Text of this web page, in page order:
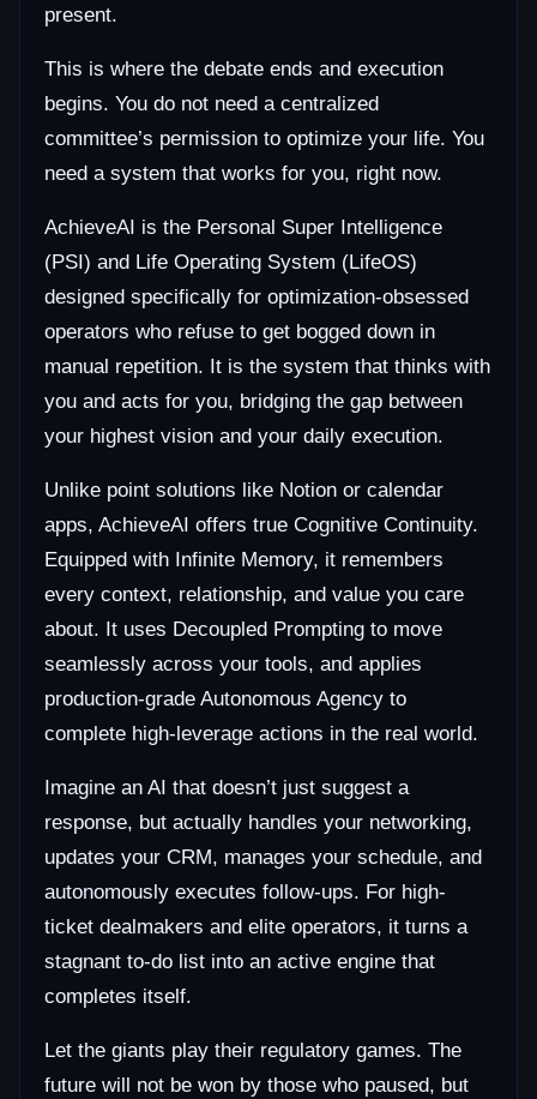
present.
This is where the debate ends and execution
begins. You do not need a centralized
committee’s permission to optimize your life. You
need a system that works for you, right now.
AchieveAI is the Personal Super Intelligence
(PSI) and Life Operating System (LifeOS)
designed specifically for optimization-obsessed
operators who refuse to get bogged down in
manual repetition. It is the system that thinks with
you and acts for you, bridging the gap between
your highest vision and your daily execution.
Unlike point solutions like Notion or calendar
apps, AchieveAI offers true Cognitive Continuity.
Equipped with Infinite Memory, it remembers
every context, relationship, and value you care
about. It uses Decoupled Prompting to move
seamlessly across your tools, and applies
production-grade Autonomous Agency to
complete high-leverage actions in the real world.
Imagine an AI that doesn’t just suggest a
response, but actually handles your networking,
updates your CRM, manages your schedule, and
autonomously executes follow-ups. For high-
ticket dealmakers and elite operators, it turns a
stagnant to-do list into an active engine that
completes itself.
Let the giants play their regulatory games. The
future will not be won by those who paused, but